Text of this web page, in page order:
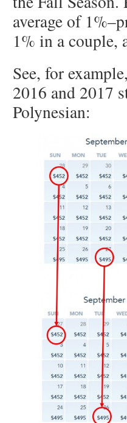
average of
1% in a couple,
See, for
2016 and 2017
Polynesian: